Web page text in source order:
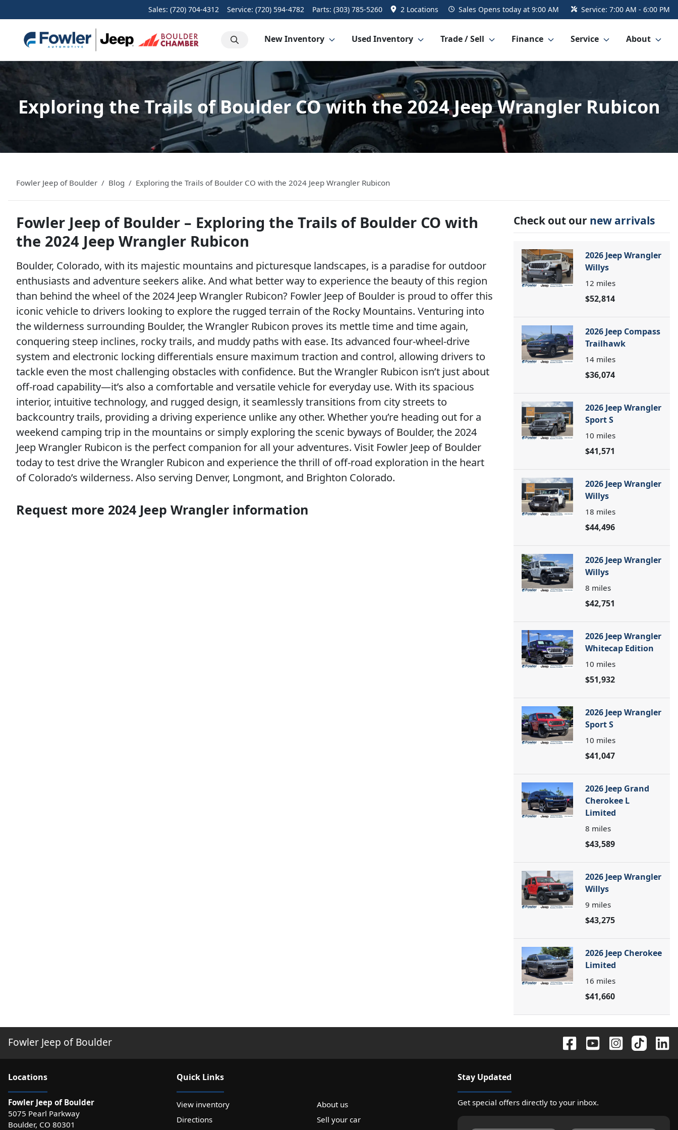
Sales: (720) 704-4312 Service: (720) 594-4782 Parts: (303) 785-5260 2 Locations Sales Opens today at 9:00 AM Service: 7:00 AM - 6:00 PM
New Inventory Used Inventory Trade / Sell Finance Service About
Exploring the Trails of Boulder CO with the 2024 Jeep Wrangler Rubicon
Fowler Jeep of Boulder Blog Exploring the Trails of Boulder CO with the 2024 Jeep Wrangler Rubicon
Fowler Jeep of Boulder – Exploring the Trails of Boulder CO with
the 2024 Jeep Wrangler Rubicon
Boulder, Colorado, with its majestic mountains and picturesque landscapes, is a paradise for outdoor
enthusiasts and adventure seekers alike. And what better way to experience the beauty of this region
than behind the wheel of the 2024 Jeep Wrangler Rubicon? Fowler Jeep of Boulder is proud to offer this
iconic vehicle to drivers looking to explore the rugged terrain of the Rocky Mountains. Venturing into
the wilderness surrounding Boulder, the Wrangler Rubicon proves its mettle time and time again,
conquering steep inclines, rocky trails, and muddy paths with ease. Its advanced four-wheel-drive
system and electronic locking differentials ensure maximum traction and control, allowing drivers to
tackle even the most challenging obstacles with confidence. But the Wrangler Rubicon isn’t just about
off-road capability—it’s also a comfortable and versatile vehicle for everyday use. With its spacious
interior, intuitive technology, and rugged design, it seamlessly transitions from city streets to
backcountry trails, providing a driving experience unlike any other. Whether you’re heading out for a
weekend camping trip in the mountains or simply exploring the scenic byways of Boulder, the 2024
Jeep Wrangler Rubicon is the perfect companion for all your adventures. Visit Fowler Jeep of Boulder
today to test drive the Wrangler Rubicon and experience the thrill of off-road exploration in the heart
of Colorado’s wilderness. Also serving Denver, Longmont, and Brighton Colorado.
Request more 2024 Jeep Wrangler information
Check out our new arrivals
2026 Jeep Wrangler
Willys
12 miles
$52,814
2026 Jeep Compass
Trailhawk
14 miles
$36,074
2026 Jeep Wrangler
Sport S
10 miles
$41,571
2026 Jeep Wrangler
Willys
18 miles
$44,496
2026 Jeep Wrangler
Willys
8 miles
$42,751
2026 Jeep Wrangler
Whitecap Edition
10 miles
$51,932
2026 Jeep Wrangler
Sport S
10 miles
$41,047
2026 Jeep Grand
Cherokee L
Limited
8 miles
$43,589
2026 Jeep Wrangler
Willys
9 miles
$43,275
2026 Jeep Cherokee
Limited
16 miles
$41,660
Fowler Jeep of Boulder
Locations
Fowler Jeep of Boulder
5075 Pearl Parkway
Boulder, CO 80301
Quick Links
View inventory
About us
Directions
Sell your car
Stay Updated
Get special offers directly to your inbox.